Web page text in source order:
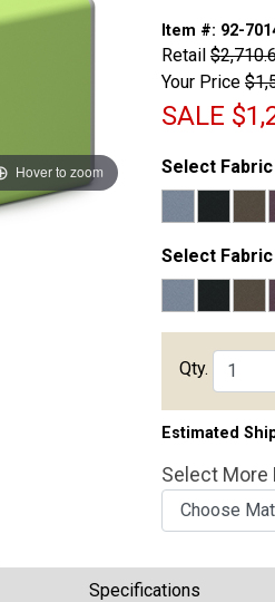
Hover to zoom
Item #: 92-
Retail
Your Price
SALE
Select
Select
Qty.
Estimated
Select More
Choose
Specifications